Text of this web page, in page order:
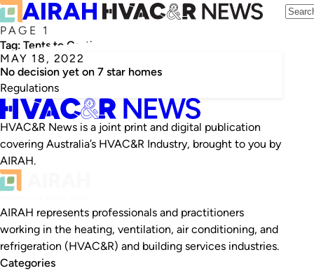
PAGE 1
Tag: Tents to Castles
MAY 18, 2022
No decision yet on 7 star homes
Regulations
HVAC&R News is a joint print and digital publication
covering Australia’s HVAC&R Industry, brought to you by
AIRAH.
AIRAH represents professionals and practitioners
working in the heating, ventilation, air conditioning, and
refrigeration (HVAC&R) and building services industries.
Categories